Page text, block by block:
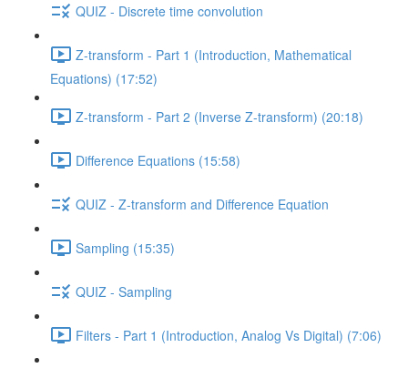
QUIZ - Discrete time convolution
Z-transform - Part 1 (Introduction, Mathematical
Equations) (17:52)
Z-transform - Part 2 (Inverse Z-transform) (20:18)
Difference Equations (15:58)
QUIZ - Z-transform and Difference Equation
Sampling (15:35)
QUIZ - Sampling
Filters - Part 1 (Introduction, Analog Vs Digital) (7:06)